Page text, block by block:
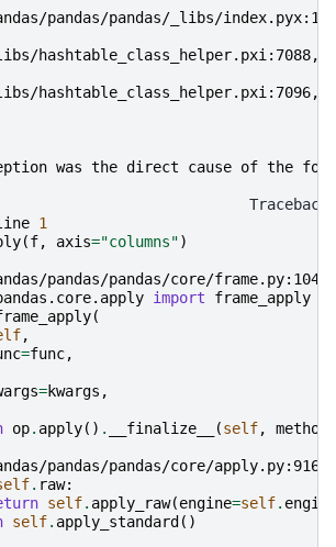
pandas/pandas/_libs/
hashtable_class_helper.pxi:7088,
hashtable_class_helper.pxi:7096,
was the direct cause of the
1
(f, axis="columns")
pandas/pandas/core/
import
frame_apply
(
,
=func,
=kwargs ,
op. apply() . __finalize__ (self, method
pandas/pandas/core/apply.py:916,
. raw:
self. apply_raw(engine=self. engine
self. apply_standard ()